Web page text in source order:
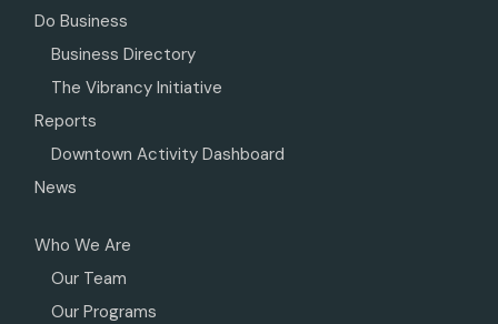
Do Business
Business Directory
The Vibrancy Initiative
Reports
Downtown Activity Dashboard
News
Who We Are
Our Team
Our Programs